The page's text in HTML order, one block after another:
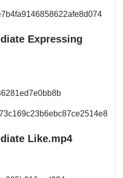
Expressing
Like.mp4